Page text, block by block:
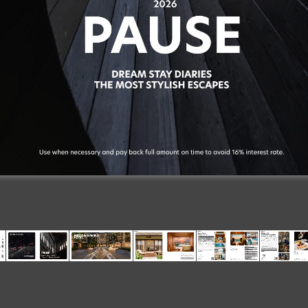
PAUSE
DREAMSTAYDIARIES
THEMOSTSTYLISHESCAPES
Usewhennecessary
andpaybackfullamount
ontimetoavoid16%interestrate.
2026
Dreams